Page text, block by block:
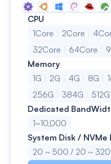
CPU
1Core
2Core
32Core
64Core
Memory
1G
2G 4G 8G
256G
384G 512G
Dedicated
1~10,000
System Disk / NVMe
20 ~ 500 / 20 ~